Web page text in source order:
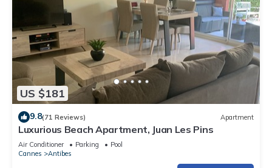
US $181
9.8(71 Reviews) Apartment
Luxurious Beach Apartment, Juan Les Pins
Air Conditioner Parking
Pool
Cannes
Antibes